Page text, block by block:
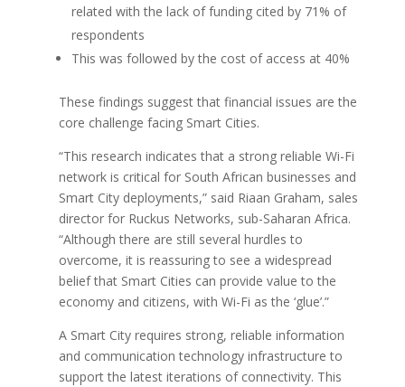
related with the lack of funding cited by 71% of
respondents
This was followed by the cost of access at 40%
These findings suggest that financial issues are the
core challenge facing Smart Cities.
“This research indicates that a strong reliable Wi-Fi
network is critical for South African businesses and
Smart City deployments,” said Riaan Graham, sales
director for Ruckus Networks, sub-Saharan Africa.
“Although there are still several hurdles to
overcome, it is reassuring to see a widespread
belief that Smart Cities can provide value to the
economy and citizens, with Wi-Fi as the ‘glue’.”
A Smart City requires strong, reliable information
and communication technology infrastructure to
support the latest iterations of connectivity. This